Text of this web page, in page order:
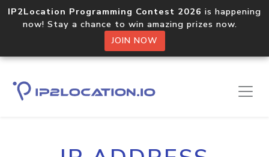
IP2Location Programming Contest 2026 is happening
now! Stay a chance to win amazing prizes now.
JOIN NOW